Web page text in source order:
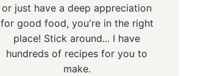
or just have a deep appreciation
for good food, you're in the right
place! Stick around... I have
hundreds of recipes for you to
make.